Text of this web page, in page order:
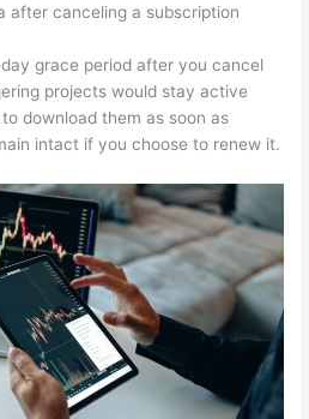
after canceling a subscription
grace period after you cancel
projects would stay active
download them as soon as
intact if you choose to renew it.